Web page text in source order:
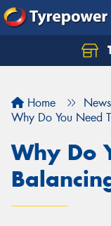
Home
News
Why Do You Need
Why Do